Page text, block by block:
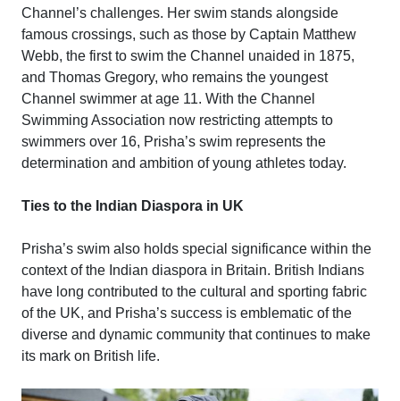
Channel’s challenges. Her swim stands alongside
famous crossings, such as those by Captain Matthew
Webb, the first to swim the Channel unaided in 1875,
and Thomas Gregory, who remains the youngest
Channel swimmer at age 11. With the Channel
Swimming Association now restricting attempts to
swimmers over 16, Prisha’s swim represents the
determination and ambition of young athletes today.
Ties to the Indian Diaspora in UK
Prisha’s swim also holds special significance within the
context of the Indian diaspora in Britain. British Indians
have long contributed to the cultural and sporting fabric
of the UK, and Prisha’s success is emblematic of the
diverse and dynamic community that continues to make
its mark on British life.